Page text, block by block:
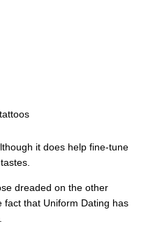
it does help fine-tune
dreaded on the other
fact that Uniform Dating has